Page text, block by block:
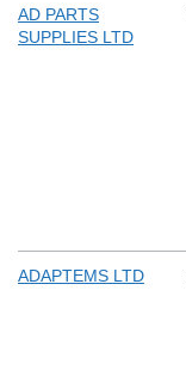
AD PARTS
SUPPLIES LTD
ADAPTEMS LTD